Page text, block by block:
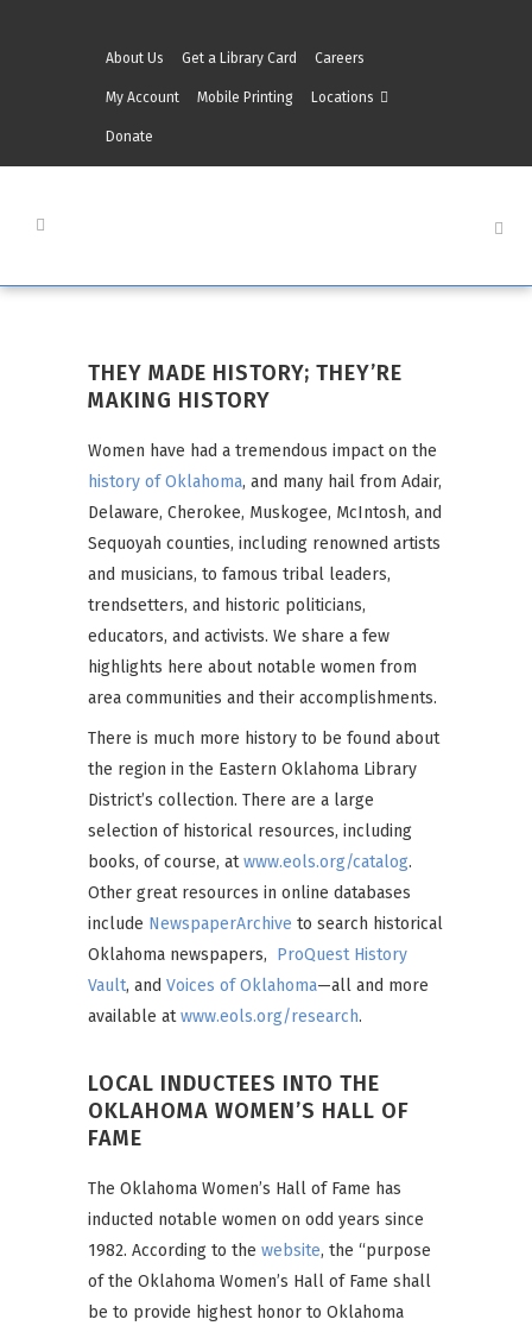
About Us Get a Library Card Careers
My Account Mobile Printing Locations
Donate
THEY MADE HISTORY; THEY’RE
MAKING HISTORY
Women have had a tremendous impact on the
history of Oklahoma, and many hail from Adair,
Delaware, Cherokee, Muskogee, McIntosh, and
Sequoyah counties, including renowned artists
and musicians, to famous tribal leaders,
trendsetters, and historic politicians,
educators, and activists. We share a few
highlights here about notable women from
area communities and their accomplishments.
There is much more history to be found about
the region in the Eastern Oklahoma Library
District’s collection. There are a large
selection of historical resources, including
books, of course, atwww.eols.org/catalog.
Other great resources in online databases
include NewspaperArchive to search historical
Oklahoma newspapers, ProQuest History
Vault, and Voices of Oklahoma—all and more
available atwww.eols.org/research.
LOCAL INDUCTEES INTO THE
OKLAHOMA WOMEN’S HALL OF
FAME
The Oklahoma Women’s Hall of Fame has
inducted notable women on odd years since
1982. According to the website, the “purpose
of the Oklahoma Women’s Hall of Fame shall
be to provide highest honor to Oklahoma